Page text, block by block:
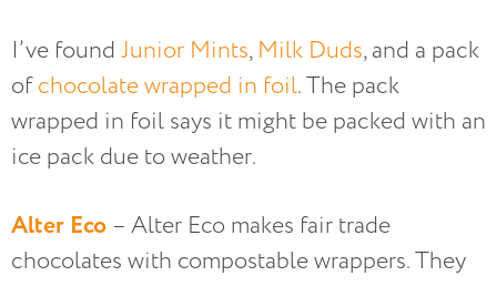
I’ve found Junior Mints, Milk Duds, and a pack
ofchocolate wrapped in foil. The pack
wrapped in foil says it might be packed with an
ice pack due to weather.
Alter Eco – Alter Eco makes fair trade
chocolates with compostable wrappers. They